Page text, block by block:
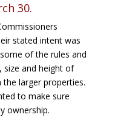
30.
stated intent was
of the rules and
size and height of
larger properties.
to make sure
ownership.